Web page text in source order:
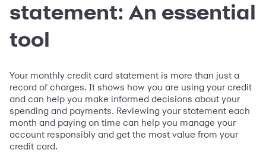
statement: An essential
tool
Your monthly credit card statement is more than just a
record of charges. It shows how you are using your credit
and can help you make informed decisions about your
spending and payments. Reviewing your statement each
month and paying on time can help you manage your
account responsibly and get the most value from your
credit card.